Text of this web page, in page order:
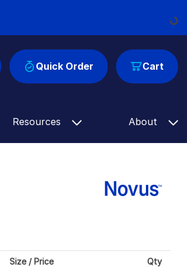
Cart
Quick Order
Resources About
Size / Price Qty